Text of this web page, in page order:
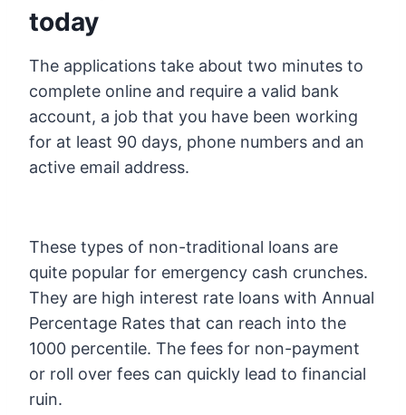
today
The applications take about two minutes to
complete online and require a valid bank
account, a job that you have been working
for at least 90 days, phone numbers and an
active email address.
These types of non-traditional loans are
quite popular for emergency cash crunches.
They are high interest rate loans with Annual
Percentage Rates that can reach into the
1000 percentile. The fees for non-payment
or roll over fees can quickly lead to financial
ruin.